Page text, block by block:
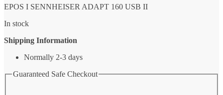
EPOS I SENNHEISER ADAPT 160 USB II
In stock
Shipping Information
Normally 2-3 days
Guaranteed Safe Checkout